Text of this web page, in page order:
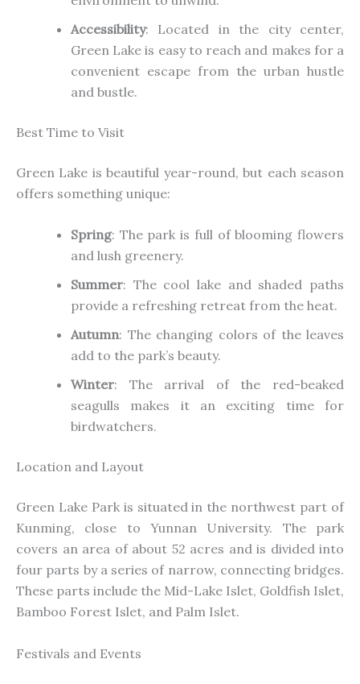
Accessibility: Located in the city center,
Green Lake is easy to reach and makes fora
convenient escape from the urban hustle
and bustle.
Best Time to Visit
Green Lake is beautiful year-round, but each season
offers something unique:
Spring: The park is full of blooming flowers
and lush greenery.
Summer: The cool lake and shaded paths
provide a refreshing retreat from the heat.
Autumn: The changing colors of the leaves
add to the park’s beauty.
Winter: The arrival of the red-beaked
seagulls makes it an exciting time for
birdwatchers.
Location and Layout
Green Lake Park is situated in the northwest part of
Kunming, close to Yunnan University. The park
covers an area of about 52 acres and is divided into
four parts by a series of narrow, connecting bridges.
These parts include the Mid-Lake Islet, Goldfish Islet,
Bamboo Forest Islet, and Palm Islet.
Festivals and Events